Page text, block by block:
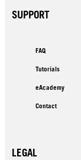
SUPPORT
FAQ
Tutorials
eAcademy
Contact
LEGAL